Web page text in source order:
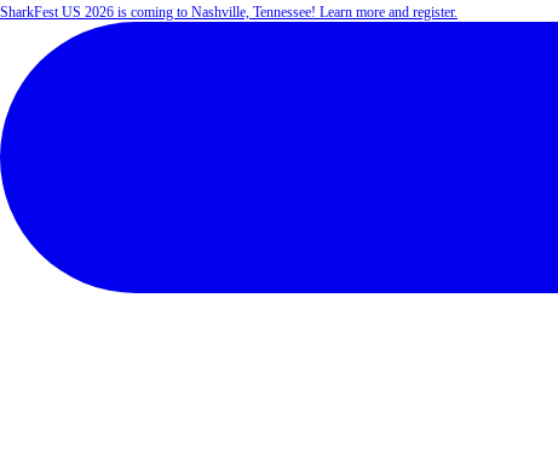
SharkFest US 2026 is coming to Nashville, Tennessee! Learn more and register.